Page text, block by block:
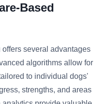
Based
several advantages
algorithms allow for
to individual dogs'
strengths, and areas